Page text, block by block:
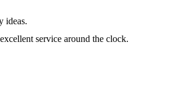
ideas.
service around the clock.